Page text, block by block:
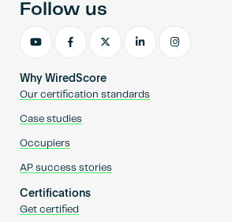
Why WiredScore
Our certification standards
Case studies
Occupiers
AP success stories
Certifications
Get certified
Follow us